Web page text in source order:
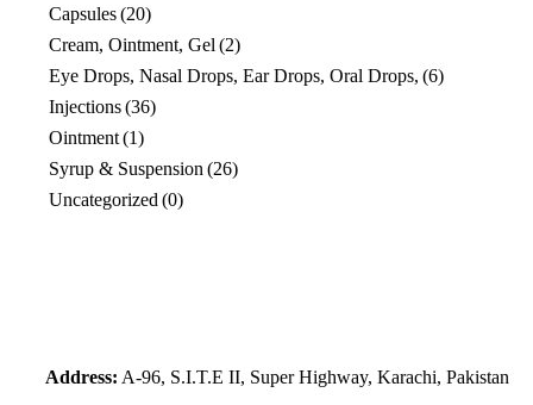
Capsules(20)
Cream, Ointment, Gel (2)
Eye Drops, Nasal Drops, Ear Drops, Oral Drops, (6)
Injections(36)
Ointment(1)
Syrup & Suspension (26)
Uncategorized (0)
Address: A-96, S.I.T.E II, Super Highway, Karachi, Pakistan